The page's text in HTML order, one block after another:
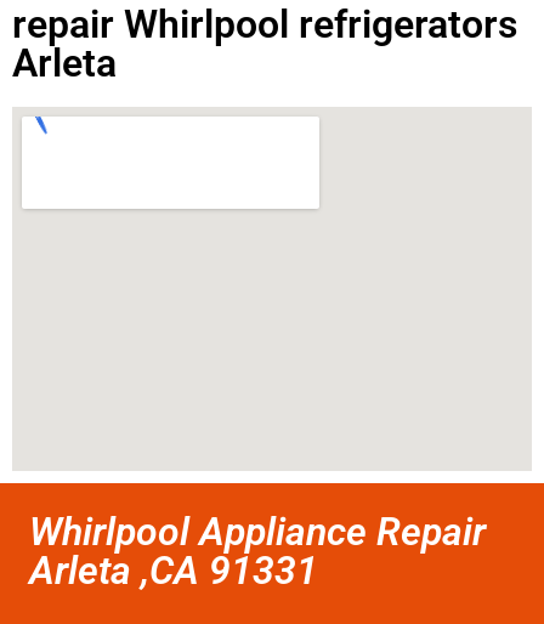
repair Whirlpool refrigerators
Arleta
Whirlpool Appliance Repair
Arleta ,CA 91331